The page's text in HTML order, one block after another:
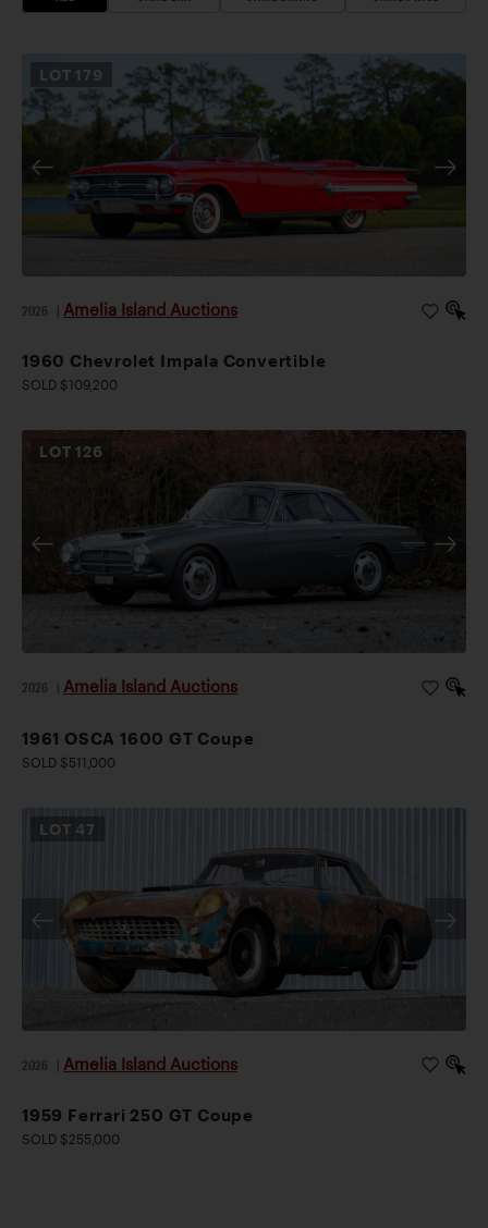
LOT 179
2026 Amelia Island Auctions
1960 Chevrolet Impala Convertible
SOLD $109,200
LOT126
2026 Amelia Island Auctions
1961 OSCA 1600 GT Coupe
SOLD $511,000
LOT 47
2026 Amelia Island Auctions
1959 Ferrari 250 GT Coupe
SOLD $255,000